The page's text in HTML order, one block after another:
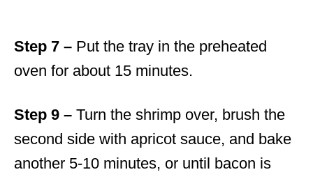
Step 7 – Put the tray in the preheated
oven for about 15 minutes.
Step 9 – Turn the shrimp over, brush the
second side with apricot sauce, and bake
another 5-10 minutes, or until bacon is